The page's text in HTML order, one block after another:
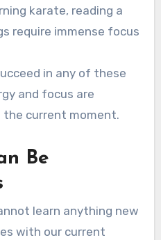
karate, reading a
require immense focus
in any of these
and focus are
current moment.
Be
learn anything new
with our current